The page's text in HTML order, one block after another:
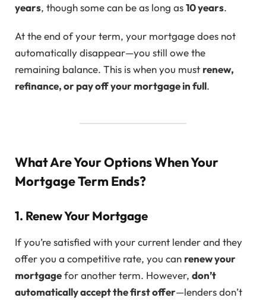
years, though some can be as long as10 years.
At the end of your term, your mortgage does not
automatically disappear—you still owe the
remaining balance. This is when you must renew,
refinance, or pay off your mortgage in full.
What Are Your Options When Your
Mortgage Term Ends?
1. Renew Your Mortgage
If you’re satisfied with your current lender and they
offer you a competitive rate, you can renew your
mortgagefor another term. However, don’t
automatically accept the first offer—lenders don’t